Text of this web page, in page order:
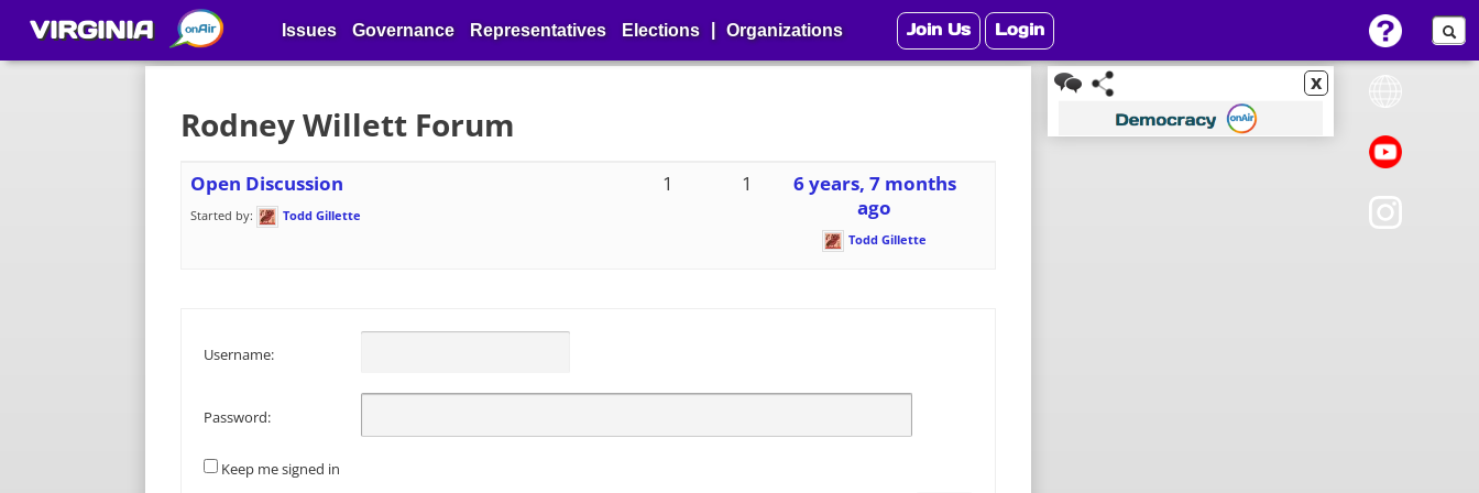
x
Rodney Willett Forum
Open Discussion
Started by: Todd Gillette
1 1
6 years, 7 months
ago
Todd Gillette
Username:
Password:
Keep me signed in
VIRGINIA Issues Governance Representatives Elections Organizations Join Us Login